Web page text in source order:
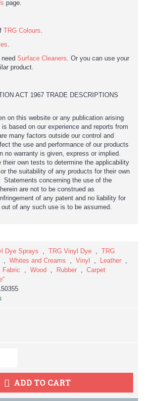
page.
TRG Colours.
.
Surface Cleaners. Or you can use your
product.
ACT 1967 TRADE DESCRIPTIONS
on this website or any publication arising
based on our experience and reports from
many factors outside our control and
the use and performance of our products
no warranty is given, express or implied.
their own tests to determine the applicability
the suitability of any products for their own
Statements concerning the use of the
are not to be construed as
of any patent and no liability for
of any such use is to be assumed.
Dye Sprays , TRG Vinyl Dye , TRG
, Whites and Creams , Vinyl , Leather ,
Fabric , Wood , Rubber , Carpet
ADD TO CART